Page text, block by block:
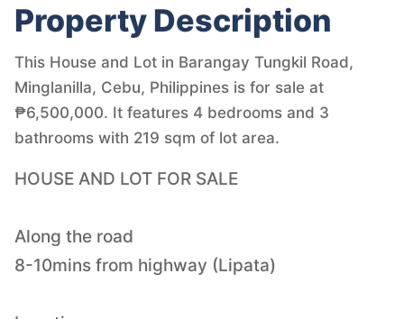
Property Description
This House and Lot in Barangay Tungkil Road,
Minglanilla, Cebu, Philippines is for sale at
₱6,500,000. It features 4 bedrooms and 3
bathrooms with 219 sqm of lot area.
HOUSE AND LOT FOR SALE
Along the road
8-10mins from highway (Lipata)